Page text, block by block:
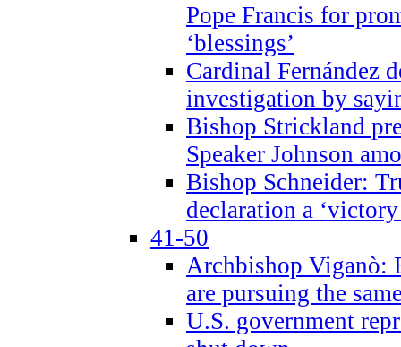
Pope Francis for
‘blessings’
Cardinal Fernández
investigation by
Bishop Strickland
Speaker Johnson
Bishop Schneider:
declaration a
41-50
Archbishop Viganò:
are pursuing the
U.S. government